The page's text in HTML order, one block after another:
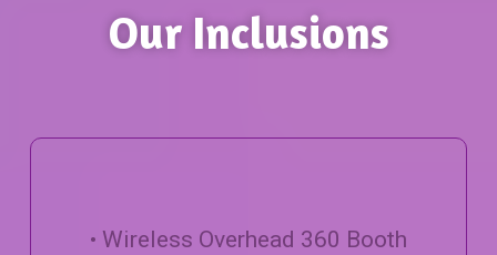
Our Inclusions
• Wireless Overhead 360 Booth